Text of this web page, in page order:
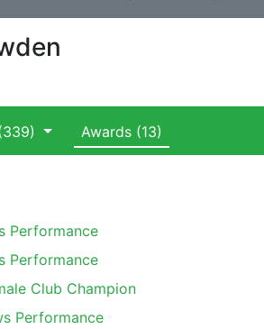
Awards(13)
Performance
Performance
Club Champion
Performance